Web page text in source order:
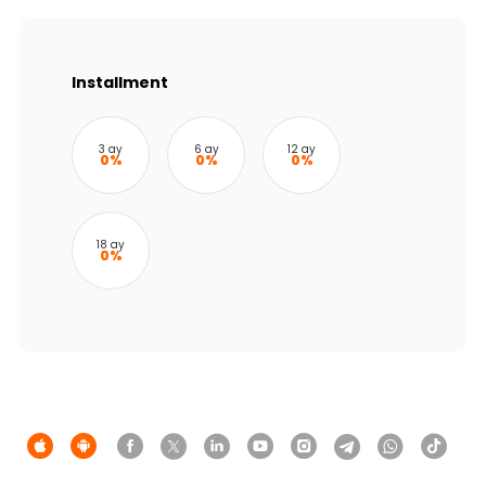
Tariffs
Human Resources
Installment
3 ay
0%
6 ay
0%
12 ay
0%
18 ay
0%